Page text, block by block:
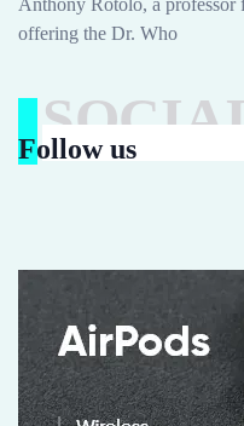
Anthony Rotolo, a professor
offering the Dr. Who
Follow us